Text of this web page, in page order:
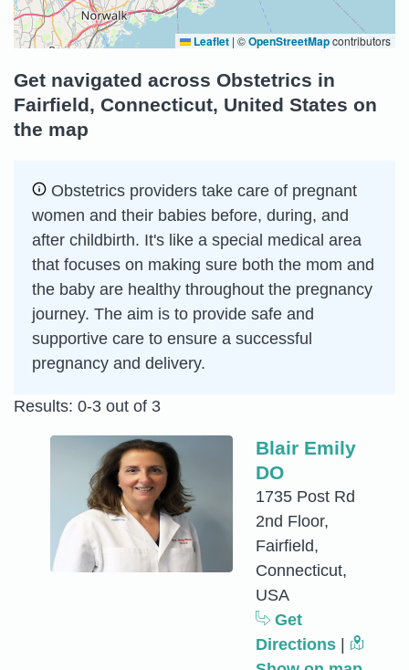
Leaflet | ©OpenStreetMapcontributors
Get navigated across Obstetrics in
Fairfield, Connecticut, United States on
the map
Obstetrics providers take care of pregnant
women and their babies before, during, and
after childbirth. It's like a special medical area
that focuses on making sure both the mom and
the baby are healthy throughout the pregnancy
journey. The aim is to provide safe and
supportive care to ensure a successful
pregnancy and delivery.
Results: 0-3 out of 3
Blair Emily
DO
1735 Post Rd
2nd Floor,
Fairfield,
Connecticut,
USA
Get
Directions